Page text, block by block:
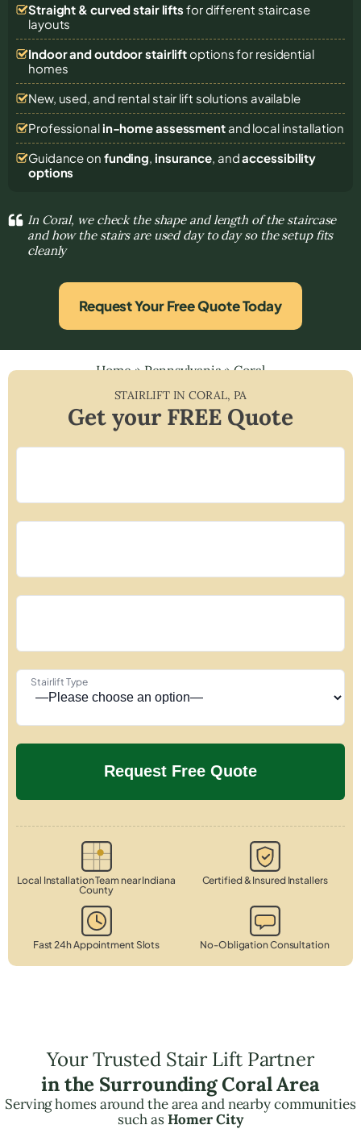
Straight & curved stair lifts for different staircase
layouts
Indoor and outdoor stairliftoptions for residential
homes
New, used, and rental stair lift solutions available
Professional in-home assessmentand local installation
Guidance on funding, insurance, andaccessibility
options
In Coral, we check the shape and length of the staircase
and how the stairs are used day to day so the setup fits
cleanly
Request Your Free Quote Today
Home»Pennsylvania»Coral
STAIRLIFT INCORAL, PA
Get your FREE Quote
Stairlift Type
Local Installation Team near Indiana
County
Certified & Insured Installers
Fast 24h Appointment Slots No-Obligation Consultation
Your Trusted Stair Lift Partner
in the Surrounding Coral Area
Serving homes around the area and nearby communities
such asHomer City